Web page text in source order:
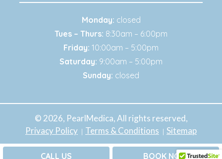
Monday: closed
Tues – Thurs: 8:30am – 6:00pm
Friday: 10:00am – 5:00pm
Saturday: 9:00am – 5:00pm
Sunday: closed
© 2026, PearlMedica, All rights reserved,
Privacy Policy
Terms & Conditions Sitemap
CALL US BOOK NOW